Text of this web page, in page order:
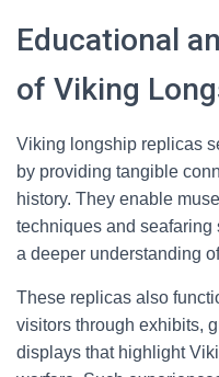
Educational
of Viking
Viking longship replicas
by providing tangible
history. They enable
techniques and seafaring
a deeper understanding
These replicas also
visitors through exhibits,
displays that highlight